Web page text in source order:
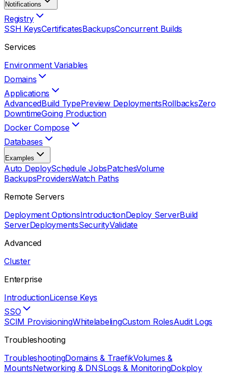
Notifications
Registry
SSH KeysCertificatesBackupsConcurrent Builds
Services
Environment Variables
Domains
Applications
AdvancedBuild TypePreview DeploymentsRollbacksZero
DowntimeGoing Production
Docker Compose
Databases
Examples
Auto DeploySchedule JobsPatchesVolume
BackupsProvidersWatch Paths
Remote Servers
Deployment OptionsIntroductionDeploy ServerBuild
ServerDeploymentsSecurityValidate
Advanced
Cluster
Enterprise
IntroductionLicense Keys
SSO
SCIM ProvisioningWhitelabelingCustom RolesAudit Logs
Troubleshooting
TroubleshootingDomains & TraefikVolumes &
MountsNetworking & DNSLogs & MonitoringDokploy